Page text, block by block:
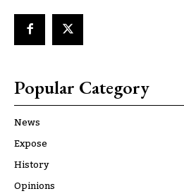
Popular Category
News
Expose
History
Opinions